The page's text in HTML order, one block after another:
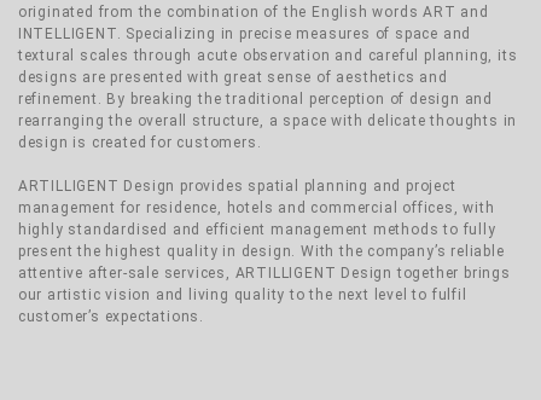
originated from the combination of the English words ART and
INTELLIGENT. Specializing in precise measures of space and
textural scales through acute observation and careful planning, its
designs are presented with great sense of aesthetics and
refinement. By breaking the traditional perception of design and
rearranging the overall structure, a space with delicate thoughts in
design is created for customers.
ARTILLIGENT Design provides spatial planning and project
management for residence, hotels and commercial offices, with
highly standardised and efficient management methods to fully
present the highest quality in design. With the company’s reliable
attentive after-sale services, ARTILLIGENT Design together brings
our artistic vision and living quality to the next level to fulfil
customer’s expectations.